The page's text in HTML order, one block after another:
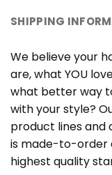
SHIPPING
We believe your
are, what YOU
what better way
with your style?
product lines and
is made-to-order
highest quality